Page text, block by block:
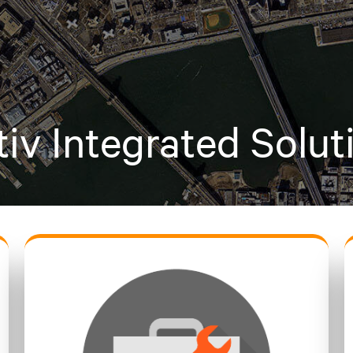
Integrated